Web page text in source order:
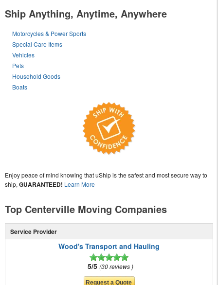
Ship Anything, Anytime, Anywhere
Motorcycles & Power Sports
Special Care Items
Vehicles
Pets
Household Goods
Boats
Enjoy peace of mind knowing that uShip is the safest and most secure way to
ship, GUARANTEED! Learn More
Top Centerville Moving Companies
Service Provider
Wood's Transport and Hauling
5/5 30 reviews